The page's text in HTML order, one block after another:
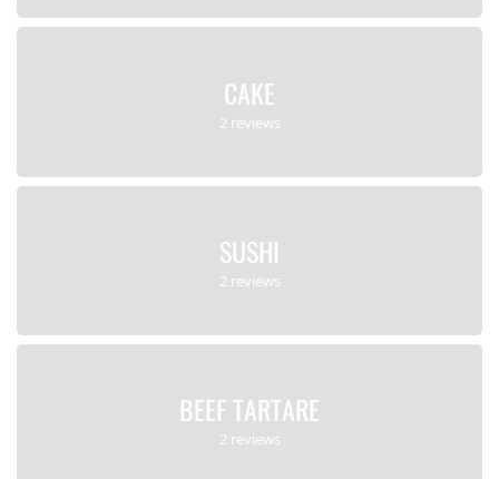
CAKE
2 reviews
SUSHI
2 reviews
BEEF TARTARE
2 reviews